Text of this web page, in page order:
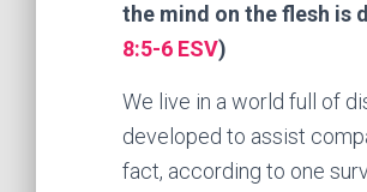
the mind on the flesh is
8:5-6 ESV)
We live in a world full of
developed to assist
fact, according to one